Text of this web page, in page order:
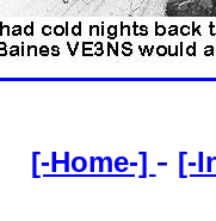
[-Home-] - [-